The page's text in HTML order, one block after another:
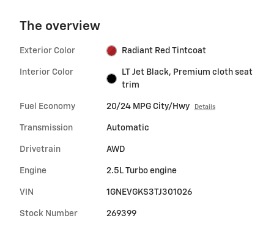
The overview
Exterior Color Radiant Red Tintcoat
Interior Color
LT Jet Black, Premium cloth seat
trim
Fuel Economy 20/24 MPG City/Hwy Details
Transmission Automatic
Drivetrain AWD
Engine 2.5L Turbo engine
VIN 1GNEVGKS3TJ301026
Stock Number 269399